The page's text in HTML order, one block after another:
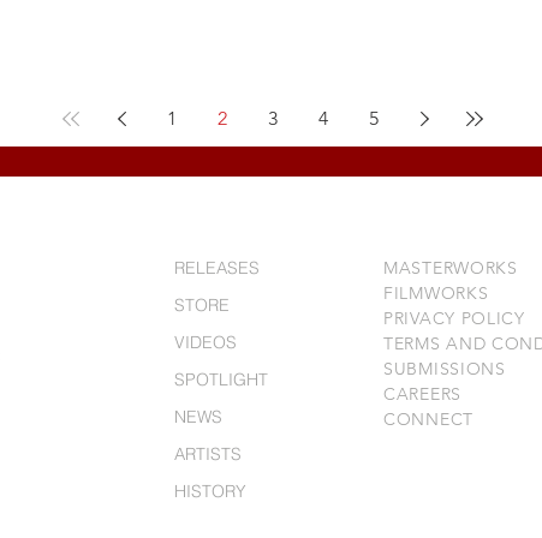
1 2 3 4 5
RELEASES
STORE
VIDEOS
SPOTLIGHT
NEWS
ARTISTS
HISTORY
MASTERWORKS
FILMWORKS
PRIVACY POLICY
TERMS AND
SUBMISSIONS
CAREERS
CONNECT